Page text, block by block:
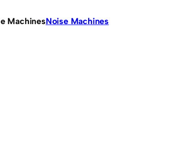
MachinesNoise Machines